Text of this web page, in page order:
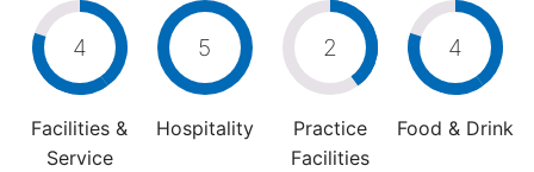
4
Facilities &
Service
5
Hospitality
2
Practice
Facilities
4
Food & Drink